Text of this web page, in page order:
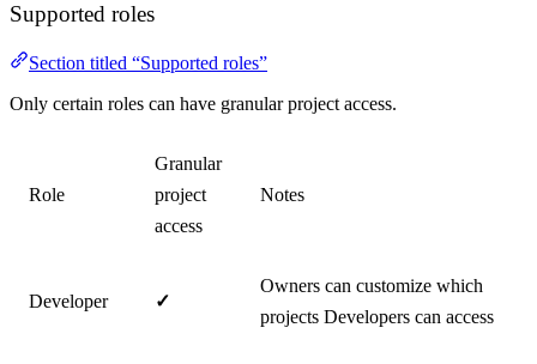
Supported roles
Section titled “Supported roles”
Only certain roles can have granular project access.
Role
Granular
project
access
Notes
Developer ✓
Owners can customize which
projects Developers can access